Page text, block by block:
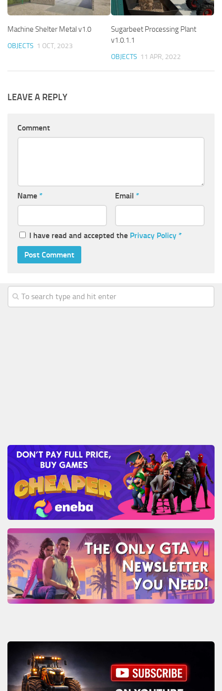
Machine Shelter Metal v1.0
OBJECTS 1 OCT, 2023
Sugarbeet Processing Plant
v1.0.1.1
OBJECTS 11 APR, 2022
LEAVE A REPLY
Comment
Name * Email *
I have read and accepted the Privacy Policy *